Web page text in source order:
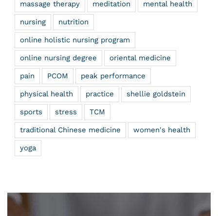
massage therapy meditation mental health
nursing nutrition
online holistic nursing program
online nursing degree oriental medicine
pain PCOM peak performance
physical health practice shellie goldstein
sports stress TCM
traditional Chinese medicine women's health
yoga